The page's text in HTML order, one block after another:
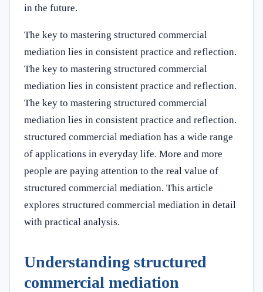
in the future.
The key to mastering structured commercial
mediation lies in consistent practice and reflection.
The key to mastering structured commercial
mediation lies in consistent practice and reflection.
The key to mastering structured commercial
mediation lies in consistent practice and reflection.
structured commercial mediation has a wide range
of applications in everyday life. More and more
people are paying attention to the real value of
structured commercial mediation. This article
explores structured commercial mediation in detail
with practical analysis.
Understanding structured
commercial mediation